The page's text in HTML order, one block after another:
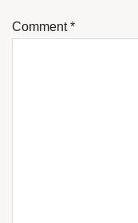
Comment*